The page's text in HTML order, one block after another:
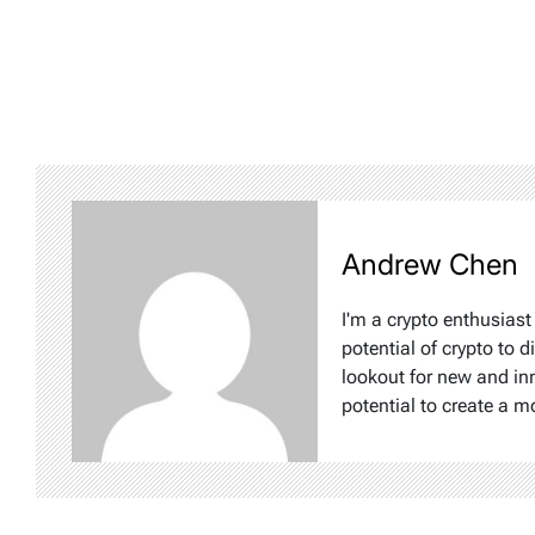
Andrew Chen
I'm a crypto
potential of crypto to
lookout for new and
potential to create a